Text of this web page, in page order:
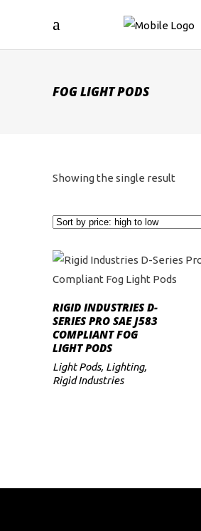
FOG LIGHT PODS
Showing the single result
ADD TO CART
RIGID INDUSTRIES D-
SERIES PRO SAE J583
COMPLIANT FOG
LIGHT PODS
Light Pods, Lighting,
Rigid Industries